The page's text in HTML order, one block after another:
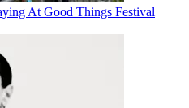
At Good Things Festival